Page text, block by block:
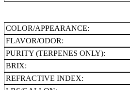
COLOR/APPEARANCE:
FLAVOR/ODOR:
PURITY (TERPENES ONLY):
BRIX:
REFRACTIVE INDEX: